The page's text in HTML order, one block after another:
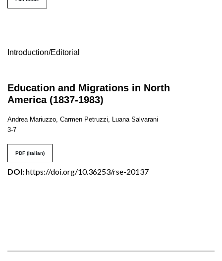
Introduction/Editorial
Education and Migrations in North
America (1837-1983)
Andrea Mariuzzo, Carmen Petruzzi, Luana Salvarani
3-7
PDF (Italian)
DOI:https://doi.org/10.36253/rse-20137